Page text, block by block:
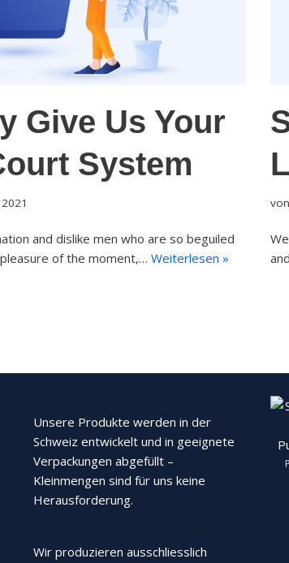
Give Us Your
System
and dislike men who are so beguiled
of the moment,… Weiterlesen »
von
Unsere Produkte werden in der
Schweiz entwickelt und in geeignete
Verpackungen abgefüllt –
Kleinmengen sind für uns keine
Herausforderung.
Wir produzieren ausschliesslich